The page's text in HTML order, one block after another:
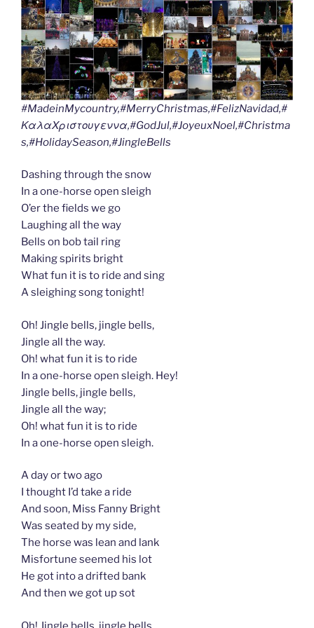
#MadeinMycountry,#MerryChristmas,#FelizNavidad,#
ΚαλαΧριστουγεννα,#GodJul,#JoyeuxNoel,#Christma
s,#HolidaySeason,#JingleBells
Dashing through the snow
In a one-horse open sleigh
O’er the fields we go
Laughing all the way
Bells on bob tail ring
Making spirits bright
What fun it is to ride and sing
A sleighing song tonight!
Oh! Jingle bells, jingle bells,
Jingle all the way.
Oh! what fun it is to ride
In a one-horse open sleigh. Hey!
Jingle bells, jingle bells,
Jingle all the way;
Oh! what fun it is to ride
In a one-horse open sleigh.
A day or two ago
I thought I’d take a ride
And soon, Miss Fanny Bright
Was seated by my side,
The horse was lean and lank
Misfortune seemed his lot
He got into a drifted bank
And then we got up sot